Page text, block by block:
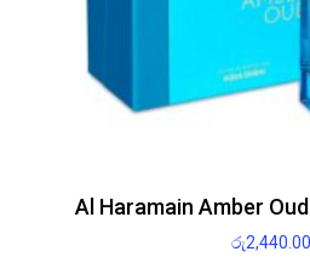
Al Haramain Amber
රු2,440.00